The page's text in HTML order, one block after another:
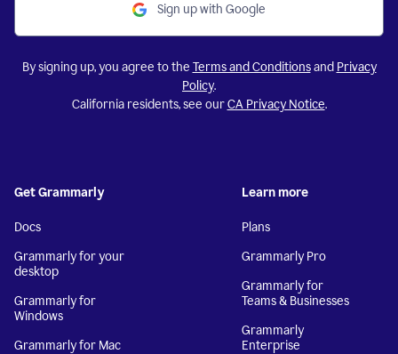
Sign up with Google
By signing up, you agree to the Terms and Conditionsand Privacy
Policy.
California residents, see ourCA Privacy Notice.
Get Grammarly
Docs
Grammarly for your
desktop
Grammarly for
Windows
Grammarly for Mac
Learn more
Plans
Grammarly Pro
Grammarly for
Teams & Businesses
Grammarly
Enterprise